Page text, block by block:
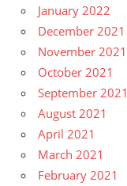
January 2022
December 2021
November 2021
October 2021
September 2021
August 2021
April 2021
March 2021
February 2021